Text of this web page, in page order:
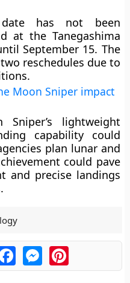
has not been
at the Tanegashima
September 15. The
reschedules due to
Moon Sniper impact
lightweight
capability could
plan lunar and
could pave
and precise landings
FacebookMessengerPinterest